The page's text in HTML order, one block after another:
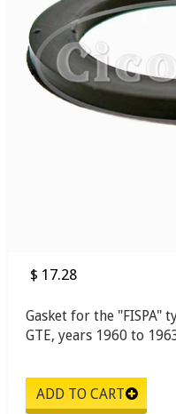
$ 17.28
Gasket for the
GTE, years 1960 to